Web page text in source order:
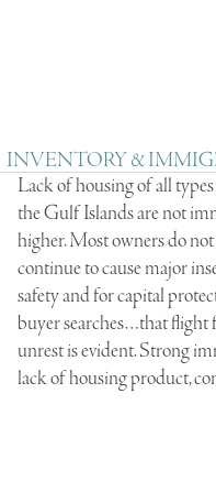
INVENTORY &
Lack of housing of all
the Gulf Islands are not
higher. Most owners do not
continue to cause major
safety and for capital
buyer searches…that flight
unrest is evident. Strong
lack of housing product,